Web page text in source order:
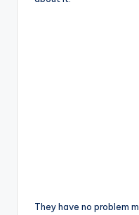
They have no problem